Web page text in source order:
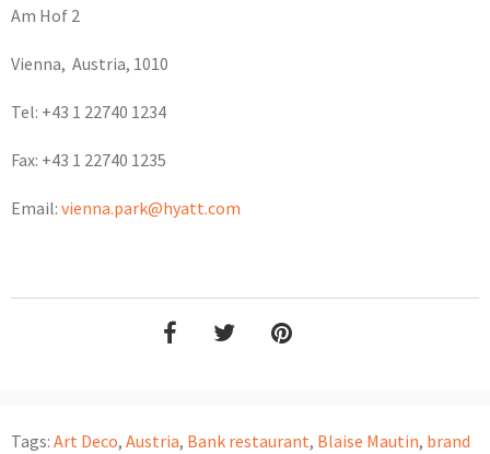
Am Hof 2
Vienna, Austria, 1010
Tel: +43 1 22740 1234
Fax: +43 1 22740 1235
Email: vienna.park@hyatt.com
Tags: Art Deco, Austria, Bank restaurant, Blaise Mautin, brand